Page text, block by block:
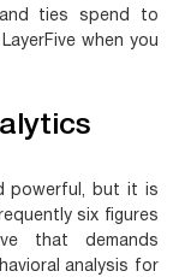
ties spend to
when you
powerful, but it is
six figures
that demands
analysis for